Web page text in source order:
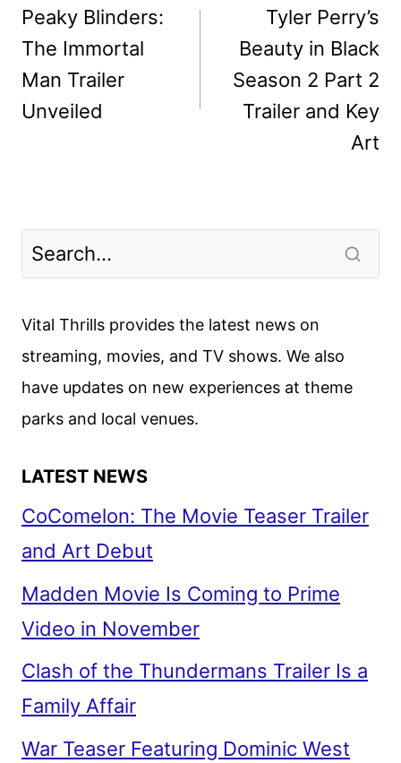
navigation
Peaky Blinders:
The Immortal
Man Trailer
Unveiled
Tyler Perry’s
Beauty in Black
Season 2 Part 2
Trailer and Key
Art
Vital Thrills provides the latest news on
streaming, movies, and TV shows. We also
have updates on new experiences at theme
parks and local venues.
LATEST NEWS
CoComelon: The Movie Teaser Trailer
and Art Debut
Madden Movie Is Coming to Prime
Video in November
Clash of the Thundermans Trailer Is a
Family Affair
War Teaser Featuring Dominic West